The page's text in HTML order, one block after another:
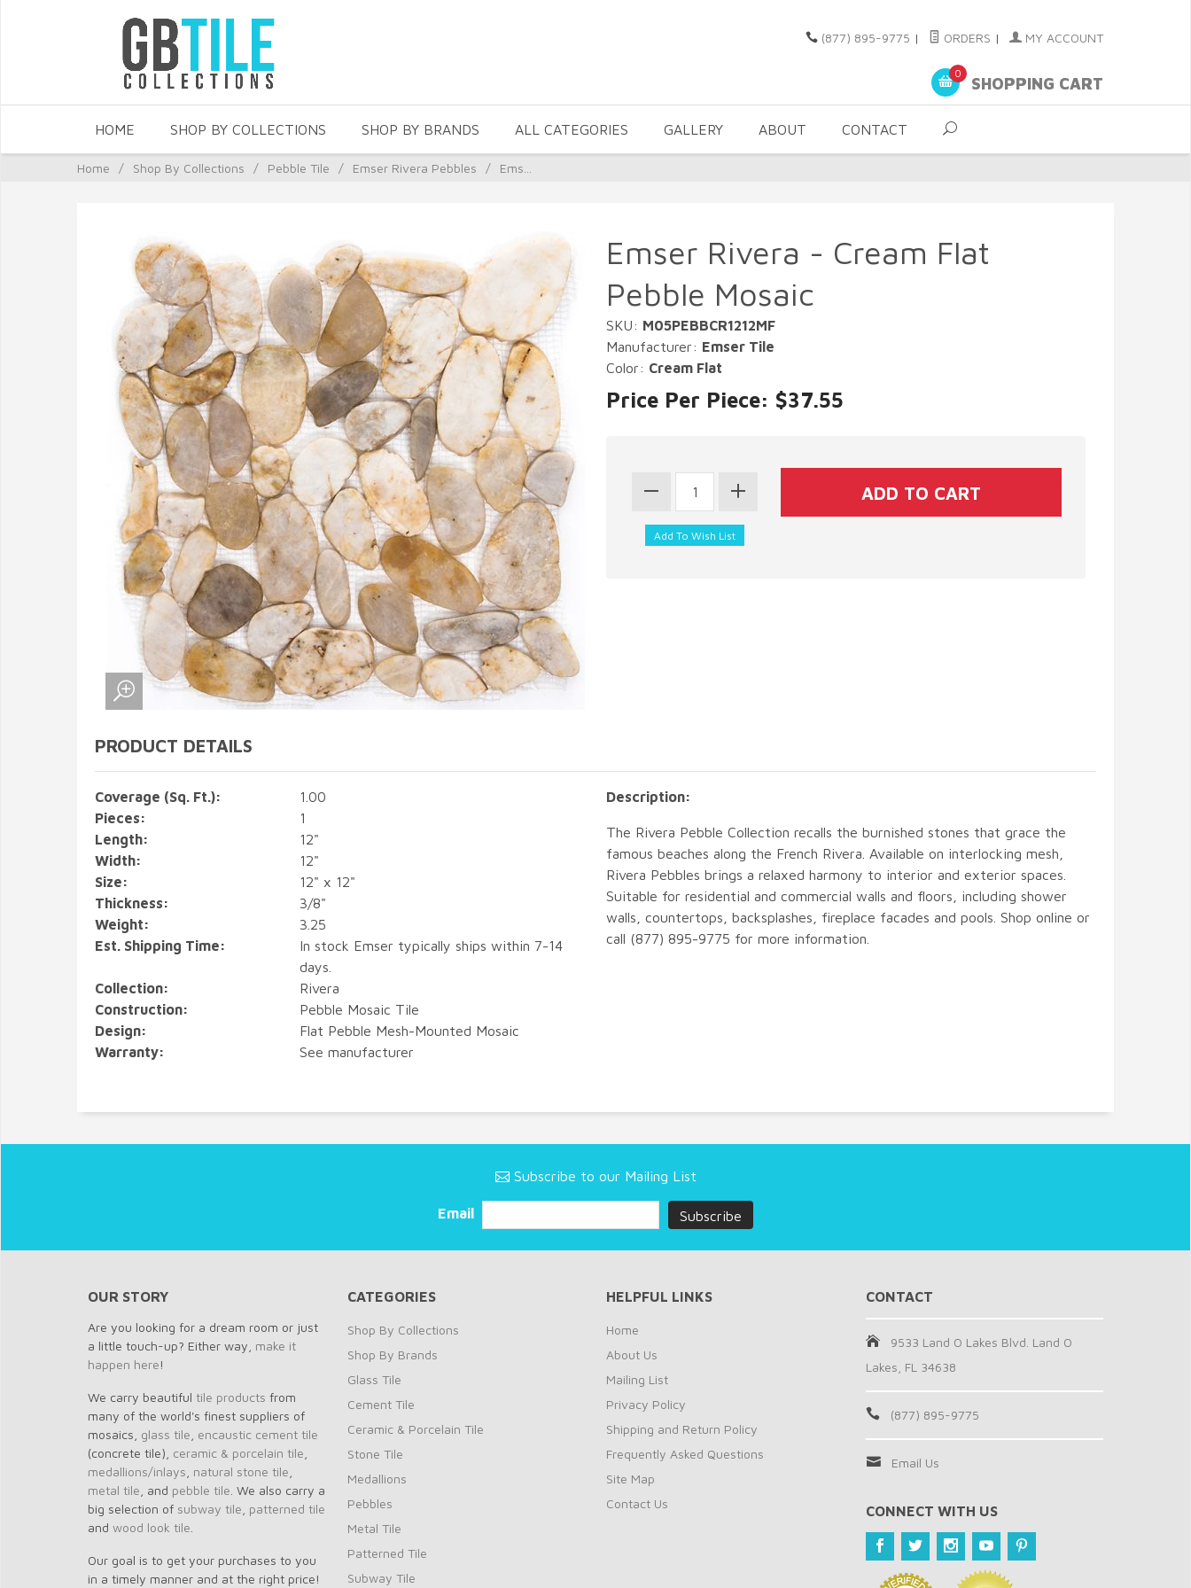
(877) 895-9775 | ORDERS | MY ACCOUNT
0
SHOPPING CART
HOME SHOP BY COLLECTIONS SHOP BY BRANDS ALL CATEGORIES GALLERY ABOUT CONTACT
Home / Shop By Collections / Pebble Tile / Emser Rivera Pebbles / Ems...
Emser Rivera - Cream Flat
Pebble Mosaic
SKU: M05PEBBCR1212MF
Manufacturer: Emser Tile
Color: Cream Flat
Price Per Piece: $37.55
PRODUCT DETAILS
Coverage (Sq. Ft.):
1.00
Pieces:
1
Length:
12"
Width:
12"
Size:
12" x 12"
Thickness:
3/8"
Weight:
3.25
Est. Shipping Time:
In stock Emser typically ships within 7-14
days.
Collection:
Rivera
Construction:
Pebble Mosaic Tile
Design:
Flat Pebble Mesh-Mounted Mosaic
Warranty:
See manufacturer
Description:
The Rivera Pebble Collection recalls the burnished stones that grace the
famous beaches along the French Rivera. Available on interlocking mesh,
Rivera Pebbles brings a relaxed harmony to interior and exterior spaces.
Suitable for residential and commercial walls and floors, including shower
walls, countertops, backsplashes, fireplace facades and pools. Shop online or
call (877) 895-9775 for more information.
Subscribe to our Mailing List
Email
OUR STORY
Are you looking for a dream room or just
a little touch-up? Either way, make it
happen here!
We carry beautiful tile products from
many of the world's finest suppliers of
mosaics, glass tile encaustic cement tile
(concrete tile), ceramic & porcelain tile
medallions/inlays natural stone tile
metal tile , and pebble tile . We also carry a
big selection of subway tile patterned tile
and wood look tile
Our goal is to get your purchases to you
in a timely manner and at the right price!
CATEGORIES
Shop By Collections
Shop By Brands
Glass Tile
Cement Tile
Ceramic & Porcelain Tile
Stone Tile
Medallions
Pebbles
Metal Tile
Patterned Tile
Subway Tile
HELPFUL LINKS
Home
About Us
Mailing List
Privacy Policy
Shipping and Return Policy
Frequently Asked Questions
Site Map
Contact Us
CONTACT
9533 Land O Lakes Blvd. Land O
Lakes, FL 34638
(877) 895-9775
Email Us
CONNECT WITH US